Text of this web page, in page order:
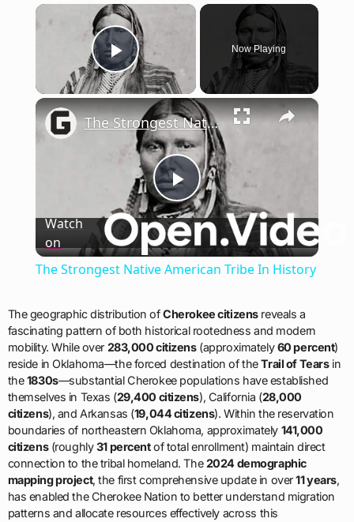
×
Play Video
Now Playing
×
Play
Video
The Strongest Native American Tribe In History
Watch
on
The Strongest Native American Tribe In History
The geographic distribution ofCherokee citizensreveals a
fascinating pattern of both historical rootedness and modern
mobility. While over 283,000 citizens(approximately60 percent)
reside in Oklahoma—the forced destination of theTrail of Tearsin
the1830s—substantial Cherokee populations have established
themselves in Texas (29,400 citizens), California (28,000
citizens), and Arkansas (19,044 citizens). Within the reservation
boundaries of northeastern Oklahoma, approximately 141,000
citizens(roughly31 percentof total enrollment) maintain direct
connection to the tribal homeland. The2024 demographic
mapping project, the first comprehensive update in over11 years,
has enabled the Cherokee Nation to better understand migration
patterns and allocate resources effectively across this